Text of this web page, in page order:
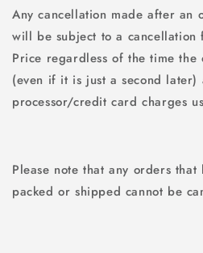
Any cancellation made after an
will be subject to a cancellation
Price regardless of the time the
(even if it is just a second later)
processor/credit card charges
Please note that any orders that
packed or shipped cannot be